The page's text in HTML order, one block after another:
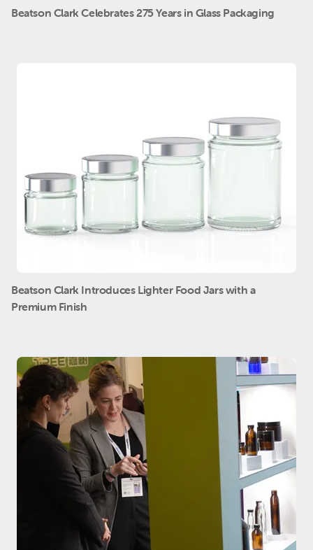
Beatson Clark Celebrates 275 Years in Glass Packaging
Beatson Clark Introduces Lighter Food Jars with a
Premium Finish